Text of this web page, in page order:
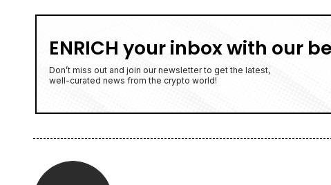
ENRICH your inbox with our
Don’t miss out and join our newsletter to get the latest,
well-curated news from the crypto world!